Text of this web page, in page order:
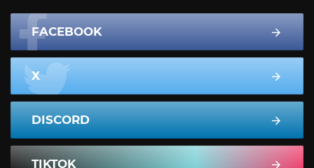
FACEBOOK
X
DISCORD
TIKTOK